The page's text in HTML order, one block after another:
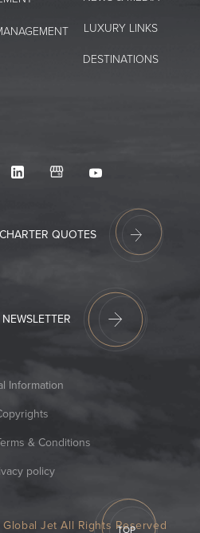
LUXURY LINKS
DESTINATIONS
LinkedInGoogleMyBusiness
Youtube
QUOTES
Information
& Conditions
policy
Jet All Rights Reserved
TOP